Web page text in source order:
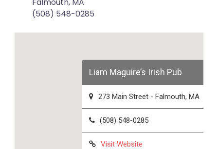
(508) 548-0285
Liam Maguire’s Irish Pub
273 Main Street - Falmouth, MA
(508) 548-0285
Visit Website